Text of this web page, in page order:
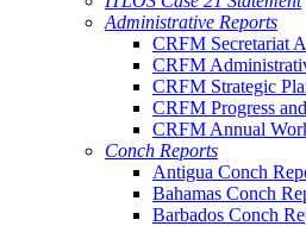
Administrative Reports
CRFM Secretariat
CRFM
CRFM Strategic
CRFM Progress
CRFM Annual
Conch Reports
Antigua Conch
Bahamas Conch
Barbados Conch